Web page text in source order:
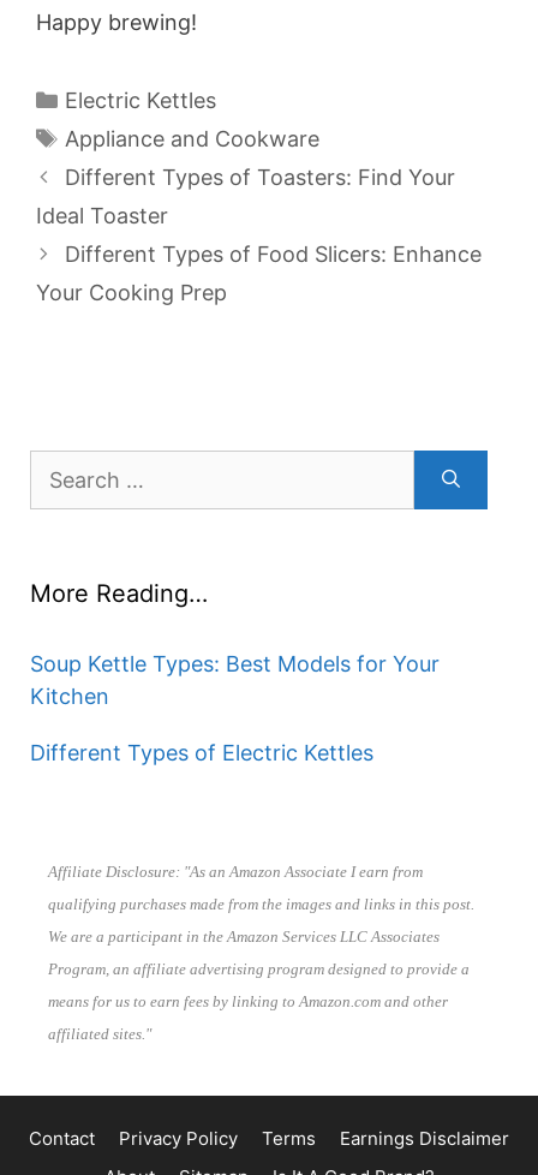
Happy brewing!
Categories
Electric Kettles
Tags
Appliance and Cookware
Different Types of Toasters: Find Your
Ideal Toaster
Different Types of Food Slicers: Enhance
Your Cooking Prep
Search
More Reading…
Soup Kettle Types: Best Models for Your
Kitchen
Different Types of Electric Kettles
Affiliate Disclosure: "As an Amazon Associate I earn from
qualifying purchases made from the images and links in this post.
We are a participant in the Amazon Services LLC Associates
Program, an affiliate advertising program designed to provide a
means for us to earn fees by linking to Amazon.com and other
affiliated sites."
Contact Privacy Policy Terms
Earnings Disclaimer